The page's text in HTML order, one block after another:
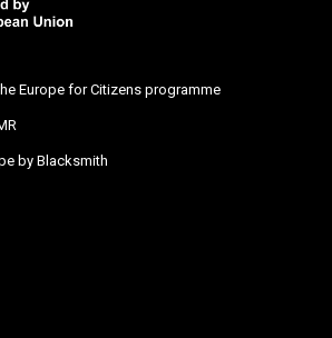
Europe for Citizens programme
by Blacksmith